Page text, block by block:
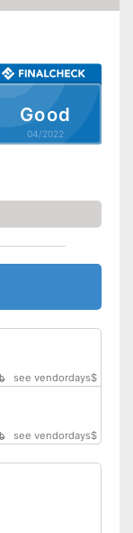
Good
04/2022
see vendordays$
see vendordays$